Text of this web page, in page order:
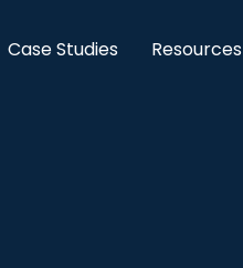
Case Studies Resources